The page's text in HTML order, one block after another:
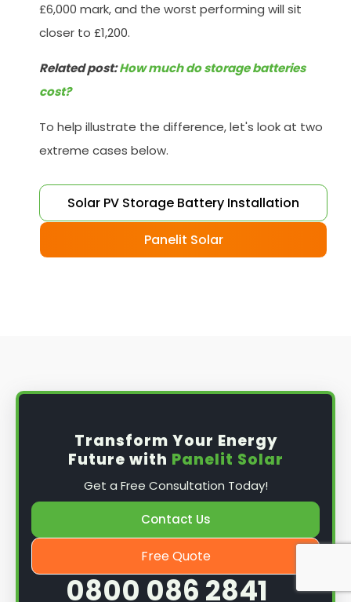
£6,000 mark, and the worst performing will sit
closer to £1,200.
Related post:How much do storage batteries
cost?
To help illustrate the difference, let's look at two
extreme cases below.
Solar PV Storage Battery Installation
Panelit Solar
Transform Your Energy
Future with Panelit Solar
Get a Free Consultation Today!
Contact Us
Free Quote
0800 086 2841